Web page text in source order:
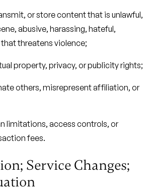
or store content that is unlawful,
abusive, harassing, hateful,
threatens violence;
property, privacy, or publicity rights;
others, misrepresent affiliation, or
limitations, access controls, or
fees.
Service Changes;